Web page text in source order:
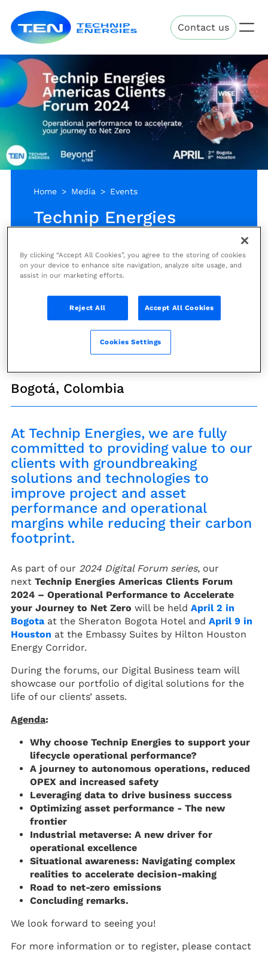
main
content
Energies Contact us
Home Media Events
Technip Energies
Forum 2024 - Bogota
and Houston
Conference/Forum/Roadshow
9 April 2024
Bogotá, Colombia
At Technip Energies, we are fully
committed to providing value to our
clients with groundbreaking
solutions and technologies to
improve project and asset
performance and operational
margins while reducing their carbon
footprint.
As part of our 2024 Digital Forum series, our
next Technip Energies Americas Clients Forum
2024 – Operational Performance to Accelerate
your Journey to Net Zero will be held April 2 in
Bogota at the Sheraton Bogota Hotel and April 9 in
Houston at the Embassy Suites by Hilton Houston
Energy Corridor.
During the forums, our Digital Business team will
showcase our portfolio of digital solutions for the
life of our clients’ assets.
Agenda:
Why choose Technip Energies to support your
lifecycle operational performance?
A journey to autonomous operations, reduced
OPEX and increased safety
Leveraging data to drive business success
Optimizing asset performance - The new
frontier
Industrial metaverse: A new driver for
operational excellence
Situational awareness: Navigating complex
realities to accelerate decision-making
Road to net-zero emissions
Concluding remarks.
We look forward to seeing you!
For more information or to register, please contact
By clicking “Accept All Cookies”, you agree to the storing of cookies
on your device to enhance site navigation, analyze site usage, and
assist in our marketing efforts.
Reject All Accept All Cookies
Cookies Settings